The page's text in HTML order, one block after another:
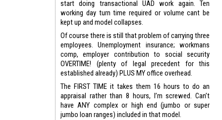
start doing transactional UAD work again. Ten
working day turn time required or volume cant be
kept up and model collapses.
Of course there is still that problem of carrying three
employees. Unemployment insurance; workmans
comp, employer contribution to social security
OVERTIME! (plenty of legal precedent for this
established already) PLUS MY office overhead.
The FIRST TIME it takes them 16 hours to do an
appraisal rather than 8 hours, I’m screwed. Can’t
have ANY complex or high end (jumbo or super
jumbo loan ranges) included in that model.